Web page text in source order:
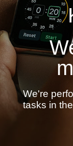
We're
tasks in